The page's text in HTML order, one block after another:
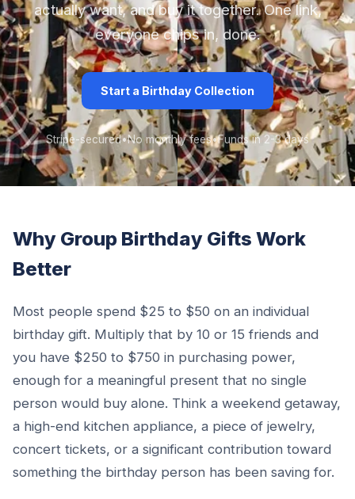
actually want, and buy it together. One link,
everyone chips in, done.
Start a Birthday Collection
Stripe-secured•No monthly fees•Funds in 2-3 days
Why Group Birthday Gifts Work
Better
Most people spend $25 to $50 on an individual
birthday gift. Multiply that by 10 or 15 friends and
you have $250 to $750 in purchasing power,
enough for a meaningful present that no single
person would buy alone. Think a weekend getaway,
a high-end kitchen appliance, a piece of jewelry,
concert tickets, or a significant contribution toward
something the birthday person has been saving for.